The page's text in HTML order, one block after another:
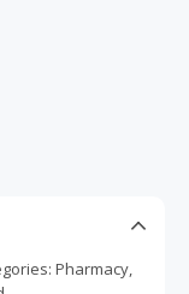
Pharmacy,